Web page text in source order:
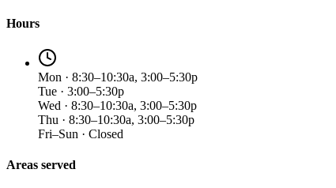
Hours
Mon · 8:30–10:30a, 3:00–5:30p
Tue · 3:00–5:30p
Wed · 8:30–10:30a, 3:00–5:30p
Thu · 8:30–10:30a, 3:00–5:30p
Fri–Sun · Closed
Areas served